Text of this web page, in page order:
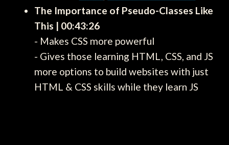
The Importance of Pseudo-Classes Like
This | 00:43:26
- Makes CSS more powerful
- Gives those learning HTML, CSS, and JS
more options to build websites with just
HTML & CSS skills while they learn JS